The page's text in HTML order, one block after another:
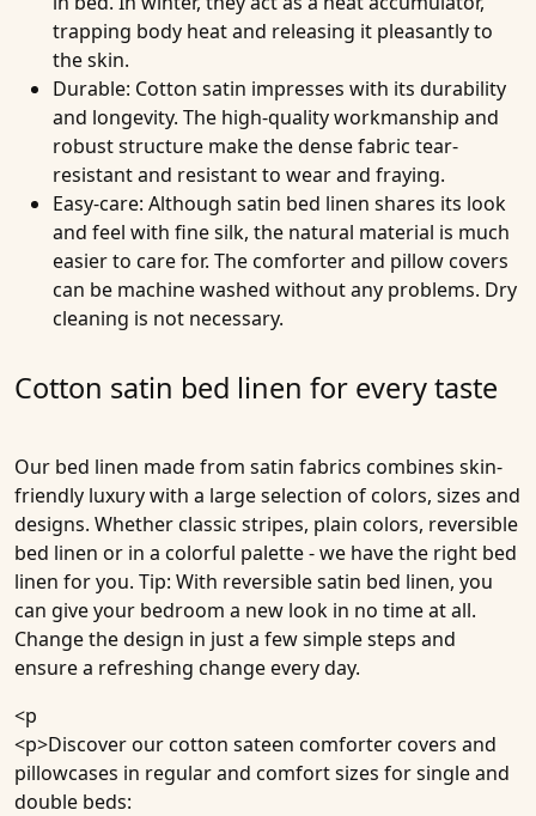
trapping body heat and releasing it pleasantly to
the skin.
Durable: Cotton satin impresses with its durability
and longevity. The high-quality workmanship and
robust structure make the dense fabric tear-
resistant and resistant to wear and fraying.
Easy-care: Although satin bed linen shares its look
and feel with fine silk, the natural material is much
easier to care for. The comforter and pillow covers
can be machine washed without any problems. Dry
cleaning is not necessary.
Cotton satin bed linen for every taste
Our bed linen made from satin fabrics combines skin-
friendly luxury with a large selection of colors, sizes and
designs. Whether classic stripes, plain colors, reversible
bed linen or in a colorful palette - we have the right bed
linen for you. Tip: With reversible satin bed linen, you
can give your bedroom a new look in no time at all.
Change the design in just a few simple steps and
ensure a refreshing change every day.
<p
<p>Discover our cotton sateen comforter covers and
pillowcases in regular and comfort sizes for single and
double beds: